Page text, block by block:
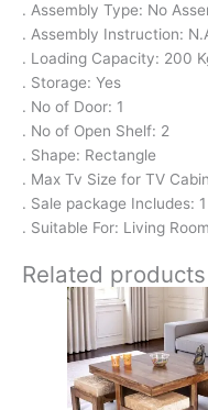
. Assembly Type: No
. Assembly Instruction:
. Loading Capacity: 200
. Storage: Yes
. No of Door: 1
. No of Open Shelf: 2
. Shape: Rectangle
. Max Tv Size for TV
. Sale package Includes:
. Suitable For: Living
Related products
Original
price
was:
₹24,500.
is: